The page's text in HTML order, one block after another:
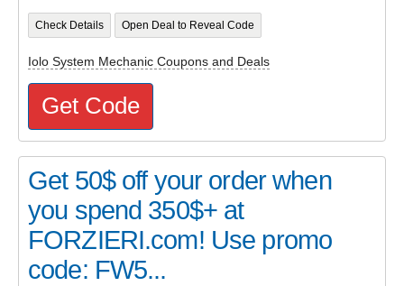
Check Details Open Deal to Reveal Code
Iolo System Mechanic Coupons and Deals
Get Code
Get 50$ off your order when
you spend 350$+ at
FORZIERI.com! Use promo
code: FW5...